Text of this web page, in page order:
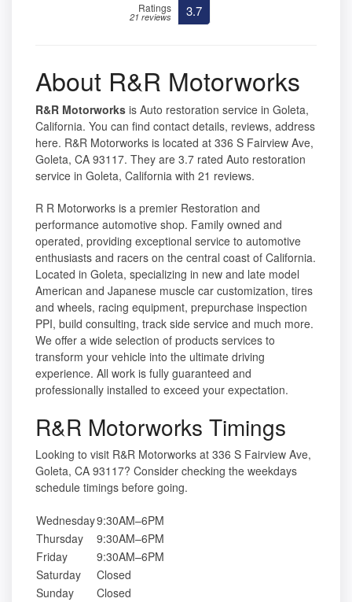
Ratings
21 reviews 3.7
About R&R Motorworks
R&R Motorworks is Auto restoration service in Goleta,
California. You can find contact details, reviews, address
here. R&R Motorworks is located at 336 S Fairview Ave,
Goleta, CA 93117. They are 3.7 rated Auto restoration
service in Goleta, California with 21 reviews.
R R Motorworks is a premier Restoration and
performance automotive shop. Family owned and
operated, providing exceptional service to automotive
enthusiasts and racers on the central coast of California.
Located in Goleta, specializing in new and late model
American and Japanese muscle car customization, tires
and wheels, racing equipment, prepurchase inspection
PPI, build consulting, track side service and much more.
We offer a wide selection of products services to
transform your vehicle into the ultimate driving
experience. All work is fully guaranteed and
professionally installed to exceed your expectation.
R&R Motorworks Timings
Looking to visit R&R Motorworks at 336 S Fairview Ave,
Goleta, CA 93117? Consider checking the weekdays
schedule timings before going.
Wednesday9:30AM–6PM
Thursday
9:30AM–6PM
Friday
9:30AM–6PM
Saturday
Closed
Sunday
Closed